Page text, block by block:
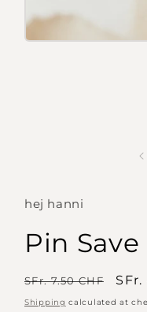
Open
hej hanni
Pin
Regular
price
SFr. 7.50 CHF
Sale
SFr.
Shipping calculated at